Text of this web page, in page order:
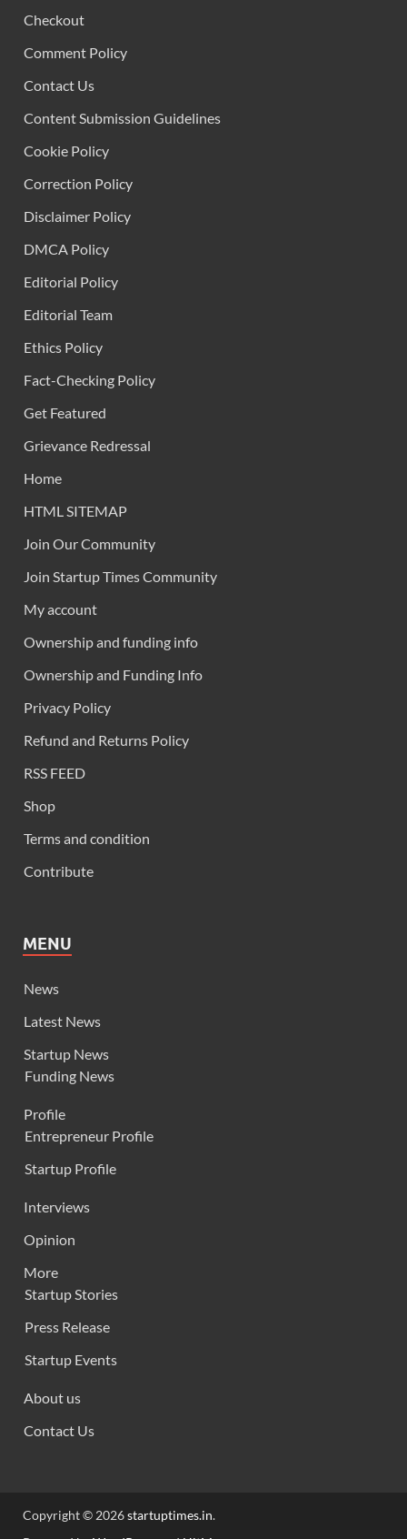
Checkout
Comment Policy
Contact Us
Content Submission Guidelines
Cookie Policy
Correction Policy
Disclaimer Policy
DMCA Policy
Editorial Policy
Editorial Team
Ethics Policy
Fact-Checking Policy
Get Featured
Grievance Redressal
Home
HTML SITEMAP
Join Our Community
Join Startup Times Community
My account
Ownership and funding info
Ownership and Funding Info
Privacy Policy
Refund and Returns Policy
RSS FEED
Shop
Terms and condition
Contribute
MENU
News
Latest News
Startup News
Funding News
Profile
Entrepreneur Profile
Startup Profile
Interviews
Opinion
More
Startup Stories
Press Release
Startup Events
About us
Contact Us
Copyright © 2026startuptimes.in.